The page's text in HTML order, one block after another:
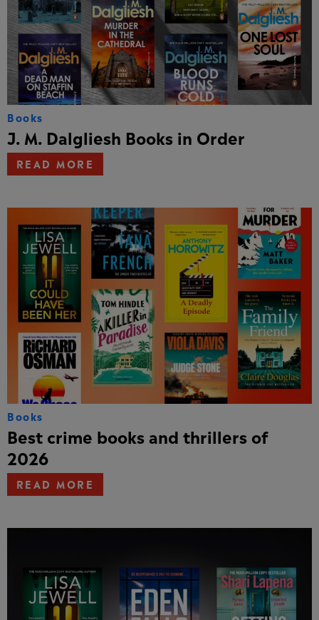
Books
J. M. Dalgliesh Books in Order
READ MORE
Books
Best crime books and thrillers of
2026
READ MORE